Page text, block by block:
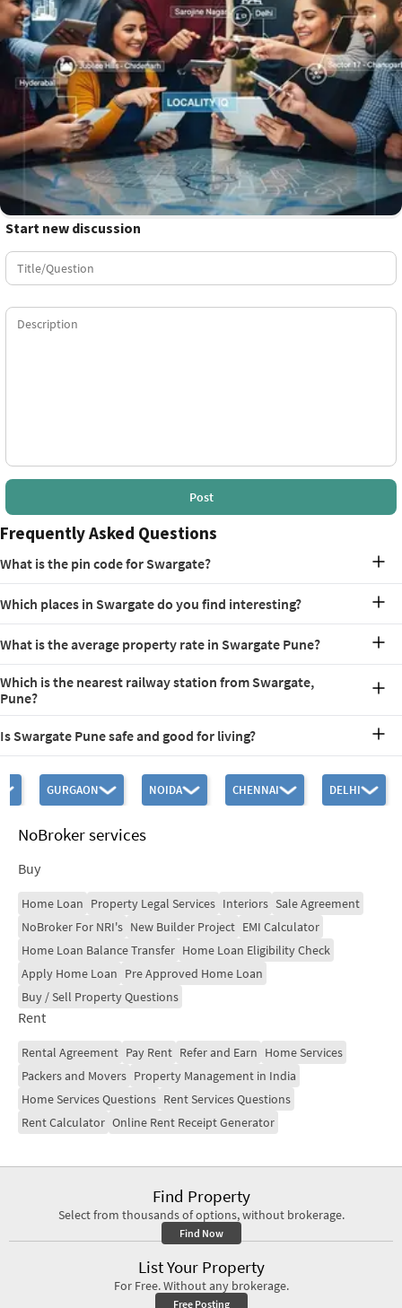
Start new discussion
Post
Frequently Asked Questions
What is the pin code for Swargate?
Which places in Swargate do you find interesting?
Kalakrida Mandir, Nehru Stadium, and Raja Kelkar Museum.
What is the average property rate in Swargate Pune?
1,610 to Rs. 23,065 per square feet.
Which is the nearest railway station from Swargate,
Pune?
approximately 4 km away.
Is Swargate Pune safe and good for living?
neighborhood to live in. Primarily residential, the area offers good
connectivity, developing infrastructure, and strong sense of
community, providing a good quality of life.
GURGAON NOIDA CHENNAI DELHI
NoBroker services
Buy
Home Loan Property Legal Services Interiors Sale Agreement
NoBroker For NRI's New Builder Project EMI Calculator
Home Loan Balance Transfer Home Loan Eligibility Check
Apply Home Loan Pre Approved Home Loan
Buy / Sell Property Questions
Rent
Rental Agreement Pay Rent Refer and Earn Home Services
Packers and Movers Property Management in India
Home Services Questions Rent Services Questions
Rent Calculator Online Rent Receipt Generator
Find Property
Select from thousands of options, without brokerage.
Find Now
List Your Property
For Free. Without any brokerage.
Free Posting